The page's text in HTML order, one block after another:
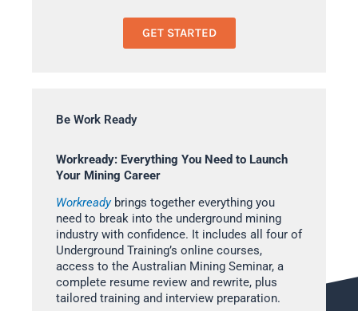
GET STARTED
Be Work Ready
Workready: Everything You Need to Launch
Your Mining Career
Workreadybrings together everything you
need to break into the underground mining
industry with confidence. It includes all four of
Underground Training’s online courses,
access to the Australian Mining Seminar, a
complete resume review and rewrite, plus
tailored training and interview preparation.